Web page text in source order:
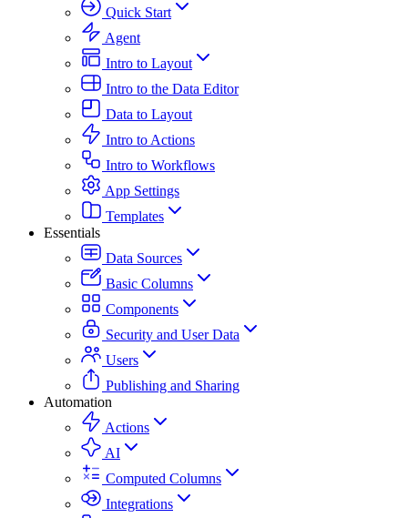
Quick Start
Agent
Intro to Layout
Intro to the Data Editor
Data to Layout
Intro to Actions
Intro to Workflows
App Settings
Templates
Essentials
Data Sources
Basic Columns
Components
Security and User Data
Users
Publishing and Sharing
Automation
Actions
AI
Computed Columns
Integrations